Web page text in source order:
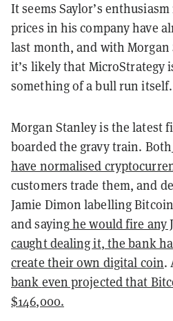
It seems Saylor’s
prices in his company have
last month, and with
it’s likely that MicroStrategy
something of a bull run itself.
Morgan Stanley is the latest
boarded the gravy train. Both
have normalised
customers trade them, and
Jamie Dimon labelling
and sayinghe would fire any
caught dealing it, the bank
create their own digital coin.
bank even projected that
$146,000.